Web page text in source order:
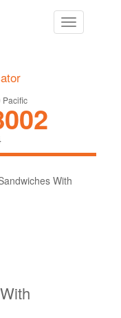
Toggle
navigation
Pacific
With